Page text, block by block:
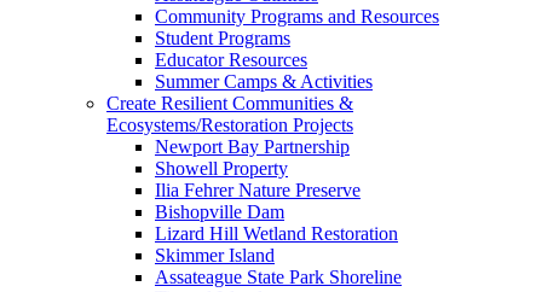
Community Programs and Resources
Student Programs
Educator Resources
Summer Camps & Activities
Create Resilient Communities &
Ecosystems/Restoration Projects
Newport Bay Partnership
Showell Property
Ilia Fehrer Nature Preserve
Bishopville Dam
Lizard Hill Wetland Restoration
Skimmer Island
Assateague State Park Shoreline